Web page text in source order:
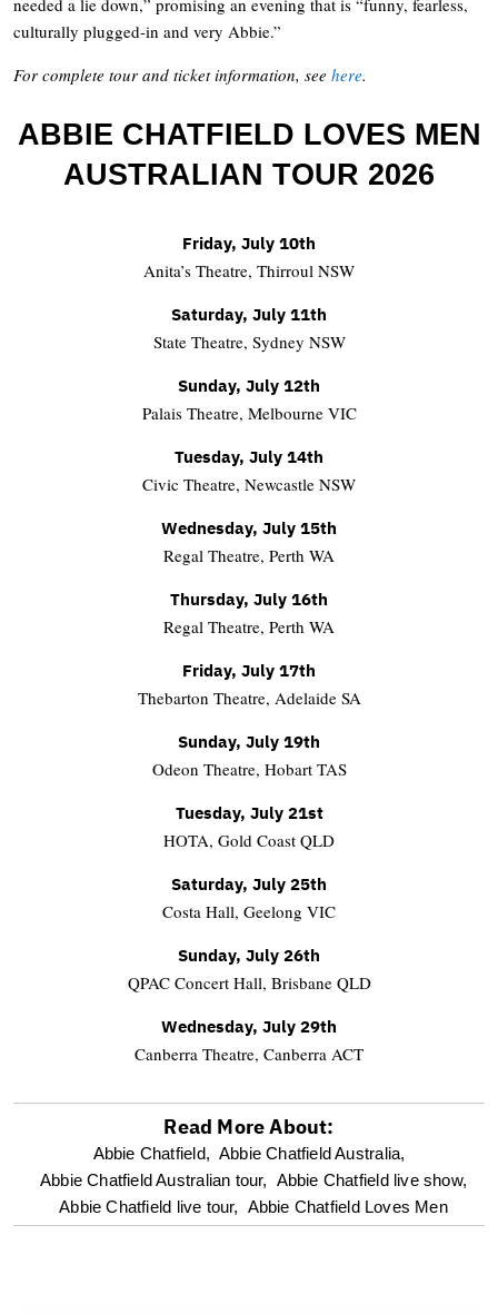
culturally plugged-in and very Abbie.”
For complete tour and ticket information, see here.
ABBIE CHATFIELD LOVES MEN
AUSTRALIAN TOUR 2026
Friday, July 10th
Anita’s Theatre, Thirroul NSW
Saturday, July 11th
State Theatre, Sydney NSW
Sunday, July 12th
Palais Theatre, Melbourne VIC
Tuesday, July 14th
Civic Theatre, Newcastle NSW
Wednesday, July 15th
Regal Theatre, Perth WA
Thursday, July 16th
Regal Theatre, Perth WA
Friday, July 17th
Thebarton Theatre, Adelaide SA
Sunday, July 19th
Odeon Theatre, Hobart TAS
Tuesday, July 21st
HOTA, Gold Coast QLD
Saturday, July 25th
Costa Hall, Geelong VIC
Sunday, July 26th
QPAC Concert Hall, Brisbane QLD
Wednesday, July 29th
Canberra Theatre, Canberra ACT
optional
screen
Read More About:
Abbie Chatfield, Abbie Chatfield Australia,
Abbie Chatfield Australian tour, Abbie Chatfield live show,
Abbie Chatfield live tour, Abbie Chatfield Loves Men